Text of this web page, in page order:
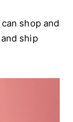
shop and
ship